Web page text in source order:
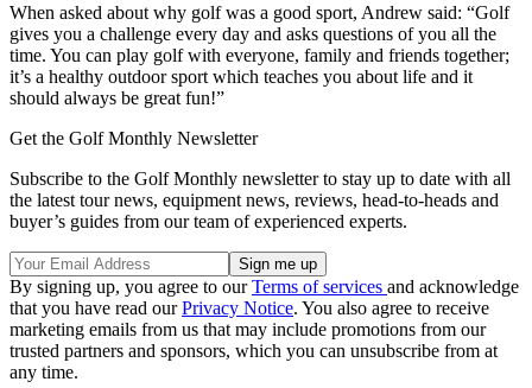
When asked about why golf was a good sport, Andrew said: “Golf
gives you a challenge every day and asks questions of you all the
time. You can play golf with everyone, family and friends together;
it’s a healthy outdoor sport which teaches you about life and it
should always be great fun!”
Get the Golf Monthly Newsletter
Subscribe to the Golf Monthly newsletter to stay up to date with all
the latest tour news, equipment news, reviews, head-to-heads and
buyer’s guides from our team of experienced experts.
By signing up, you agree to ourTerms of services and acknowledge
that you have read ourPrivacy Notice. You also agree to receive
marketing emails from us that may include promotions from our
trusted partners and sponsors, which you can unsubscribe from at
any time.